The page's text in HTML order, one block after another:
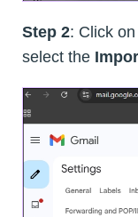
Step 2: Click
select the